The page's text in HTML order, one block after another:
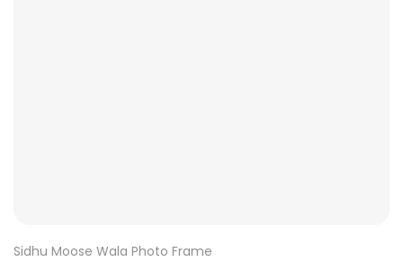
Sidhu Moose Wala Photo Frame